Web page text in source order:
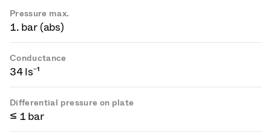
Pressure max.
1. bar (abs)
Conductance
34 ls⁻¹
Differential pressure on plate
≤ 1 bar